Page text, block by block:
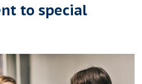
to special